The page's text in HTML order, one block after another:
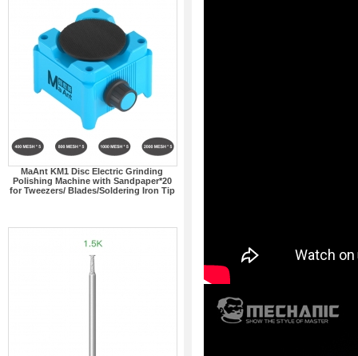
MaAnt KM1 Disc Electric Grinding
Polishing Machine with Sandpaper*20
for Tweezers/ Blades/Soldering Iron Tip